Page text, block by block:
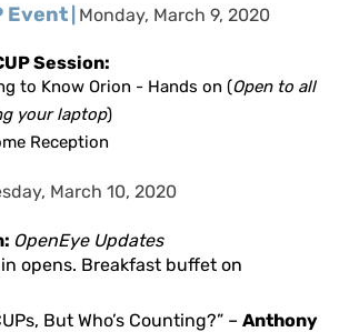
Event Monday, March 9, 2020
Session:
to Know Orion - Hands on (Open to all
your laptop)
Reception
March 10, 2020
OpenEye Updates
opens. Breakfast buffet on
But Who’s Counting?” – Anthony